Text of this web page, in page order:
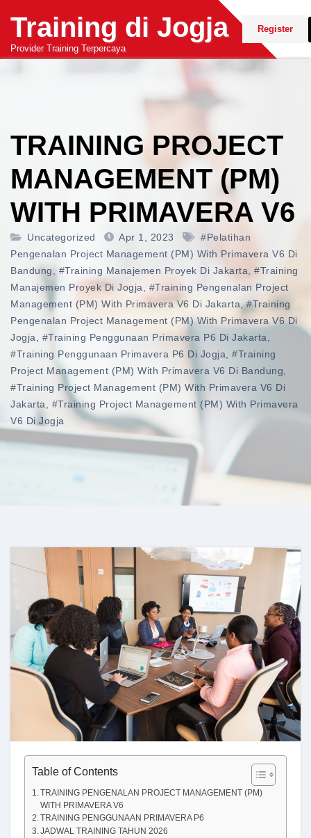
content
Training di Jogja
Provider Training Terpercaya
Register
TRAINING PROJECT
MANAGEMENT (PM)
WITH PRIMAVERA V6
Uncategorized Apr 1, 2023
#pelatihan
Pengenalan Project Management (PM) With Primavera V6 Di
Bandung
#training Manajemen Proyek Di Jakarta
#training
Manajemen Proyek Di Jogja
#training Pengenalan Project
Management (PM) With Primavera V6 Di Jakarta ,#training
Pengenalan Project Management (PM) With Primavera V6 Di
Jogja
#training Penggunaan Primavera P6 Di Jakarta
#training Penggunaan Primavera P6 Di Jogja
#training
Project Management (PM) With Primavera V6 Di Bandung
#training Project Management (PM) With Primavera V6 Di
Jakarta
#training Project Management (PM) With Primavera
V6 Di Jogja
Table of Contents
TRAINING PENGENALAN PROJECT MANAGEMENT (PM)
WITH PRIMAVERA V6
TRAINING PENGGUNAAN PRIMAVERA P6
JADWAL TRAINING TAHUN 2026